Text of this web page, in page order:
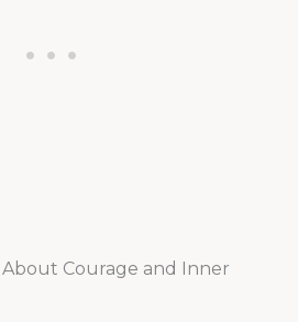
Courage and Inner